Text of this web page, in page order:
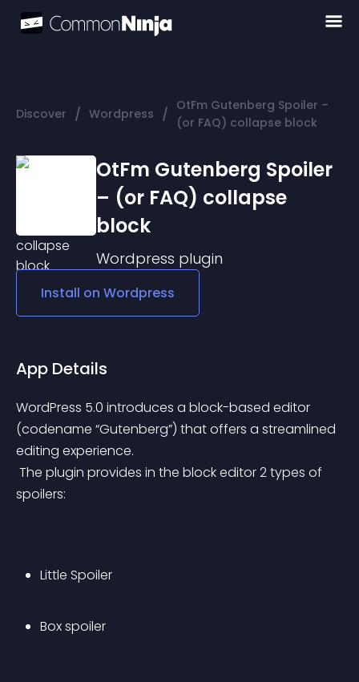
Discover / Wordpress / OtFm Gutenberg Spoiler –
(or FAQ) collapse block
OtFm Gutenberg Spoiler
– (or FAQ) collapse
block
Wordpress plugin
Install on Wordpress
App Details
WordPress 5.0 introduces a block-based editor
(codename “Gutenberg”) that offers a streamlined
editing experience.
spoilers:
Little Spoiler
Box spoiler